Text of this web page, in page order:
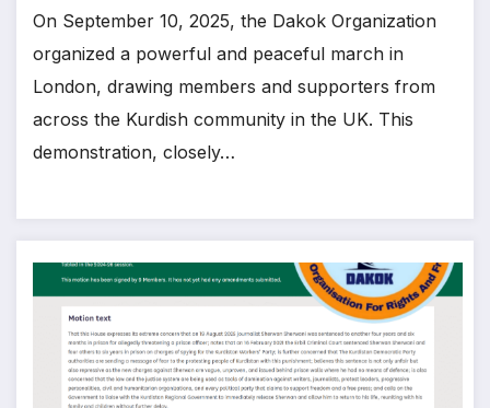
On September 10, 2025, the Dakok Organization
organized a powerful and peaceful march in
London, drawing members and supporters from
across the Kurdish community in the UK. This
demonstration, closely…